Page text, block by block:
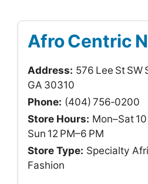
Afro Centric
Address: 576 Lee St SW
GA 30310
Phone: (404) 756‑0200
Store Hours: Mon–Sat
Sun 12 PM–6 PM
Store Type: Specialty
Fashion